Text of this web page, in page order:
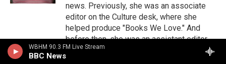
WBHM 90.3 FM Live Stream
BBC News
news. Previously, she was an associate
editor on the Culture desk, where she
helped produce "Books We Love." And
before then, she was an assistant editor
on the Code Switch team, where she
edited the blog and newsletter, ran the